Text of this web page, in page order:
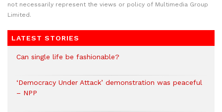
not necessarily represent the views or policy of Multimedia Group
Limited.
LATEST STORIES
Can single life be fashionable?
‘Democracy Under Attack’ demonstration was peaceful
– NPP